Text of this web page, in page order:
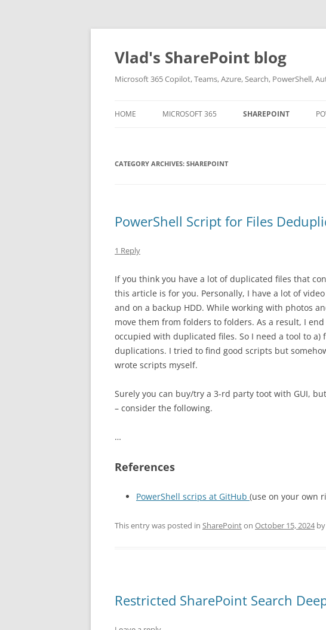
Skip
content
Vlad's SharePoint blog
Microsoft 365 Copilot, Teams, Azure, Search, PowerShell,
HOME MICROSOFT 365 SHAREPOINT
CATEGORY ARCHIVES: SHAREPOINT
PowerShell Script for Files
1 Reply
If you think you have a lot of duplicated files that
this article is for you. Personally, I have a lot of
and on a backup HDD. While working with photos
move them from folders to folders. As a result, I
occupied with duplicated files. So I need a tool to
duplications. I tried to find good scripts but
wrote scripts myself.
Surely you can buy/try a 3-rd party toot with GUI,
– consider the following.
…
References
PowerShell scrips at GitHub (use on your own
This entry was posted in SharePointon October 15, 2024by
Restricted SharePoint Search